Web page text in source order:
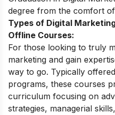
degree from the comfort
Types of Digital
Offline Courses:
For those looking to truly
marketing and gain
way to go. Typically
programs, these courses
curriculum focusing on
strategies, managerial